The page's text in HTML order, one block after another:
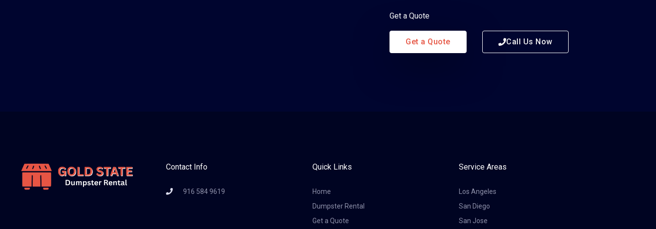
Get a Quote
Get a Quote Call Us Now
Contact Info
916 584 9619
Quick Links
Home
Dumpster Rental
Get a Quote
Service Areas
Los Angeles
San Diego
San Jose